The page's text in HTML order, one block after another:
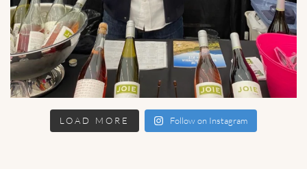
LOAD MORE Follow on Instagram